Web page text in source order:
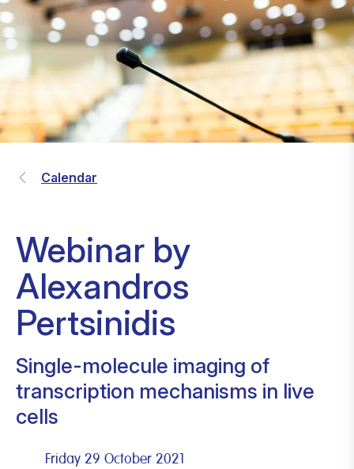
Calendar
Webinar by
Alexandros
Pertsinidis
Single-molecule imaging of
transcription mechanisms in live
cells
Friday 29 October 2021